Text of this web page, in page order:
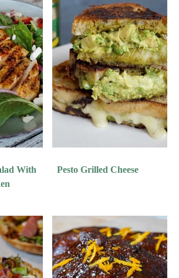
With
Pesto Grilled Cheese